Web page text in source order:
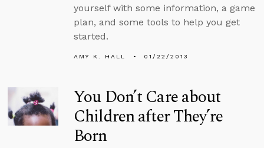
yourself with some information, a game
plan, and some tools to help you get
started.
AMY K. HALL 01/22/2013
You Don’t Care about
Children after They’re
Born